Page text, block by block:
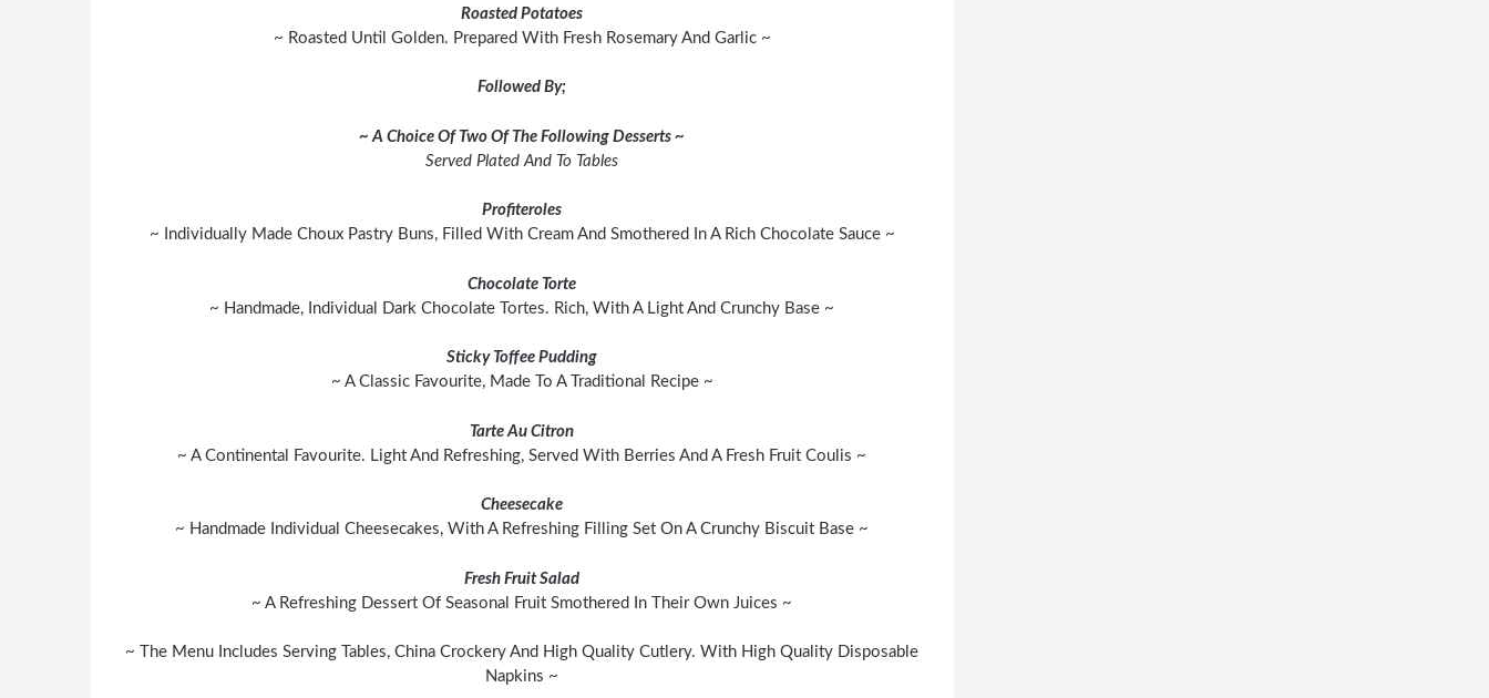
Roasted Potatoes
~ Roasted Until Golden. Prepared With Fresh Rosemary And Garlic ~
Followed By;
~ A Choice Of Two Of The Following Desserts ~
Served Plated And To Tables
Profiteroles
~ Individually Made Choux Pastry Buns, Filled With Cream And Smothered In A Rich Chocolate Sauce ~
Chocolate Torte
~ Handmade, Individual Dark Chocolate Tortes. Rich, With A Light And Crunchy Base ~
Sticky Toffee Pudding
~ A Classic Favourite, Made To A Traditional Recipe ~
Tarte Au Citron
~ A Continental Favourite. Light And Refreshing, Served With Berries And A Fresh Fruit Coulis ~
Cheesecake
~ Handmade Individual Cheesecakes, With A Refreshing Filling Set On A Crunchy Biscuit Base ~
Fresh Fruit Salad
~ A Refreshing Dessert Of Seasonal Fruit Smothered In Their Own Juices ~
~ The Menu Includes Serving Tables, China Crockery And High Quality Cutlery. With High Quality Disposable
Napkins ~